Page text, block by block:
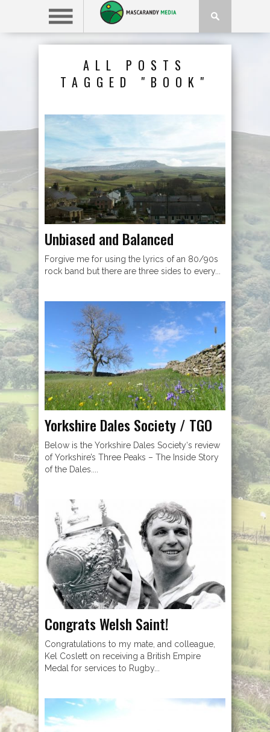
ALL POSTS
TAGGED "BOOK"
Unbiased and Balanced
Forgive me for using the lyrics of an 80/90s
rock band but there are three sides to every...
Yorkshire Dales Society / TGO
Below is the Yorkshire Dales Society‘s review
of Yorkshire’s Three Peaks – The Inside Story
of the Dales....
Congrats Welsh Saint!
Congratulations to my mate, and colleague,
Kel Coslett on receiving a British Empire
Medal for services to Rugby...